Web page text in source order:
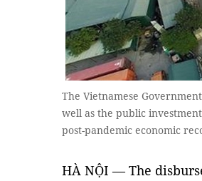
The Vietnamese
well as the public
post-pandemic economic
HÀ NỘI — The